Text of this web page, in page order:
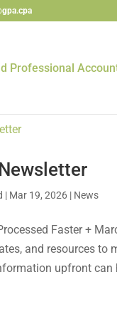
| Mar 19, 2026 | News
Faster +
and resources to
upfront can